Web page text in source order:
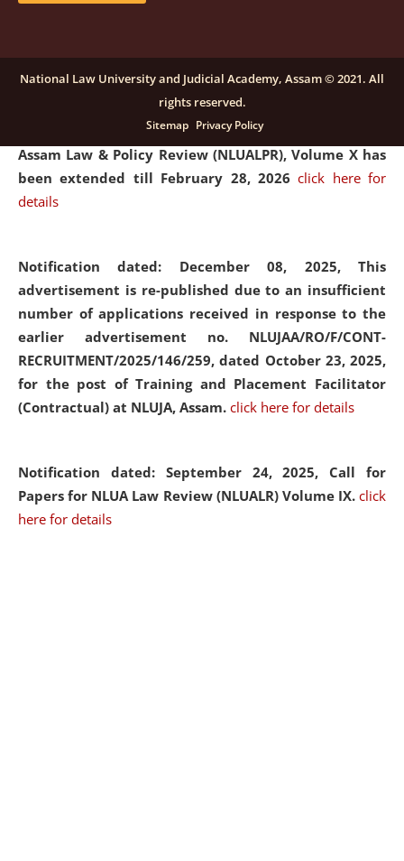
Notification dated: December 16, 2025, Last date for
submission of Papers for National Law University
Assam Law & Policy Review (NLUALPR), Volume X has
been extended till February 28, 2026click here for
details
Notification dated: December 08, 2025, This
advertisement is re-published due to an insufficient
number of applications received in response to the
earlier advertisement no. NLUJAA/RO/F/CONT-
RECRUITMENT/2025/146/259, dated October 23, 2025,
for the post of Training and Placement Facilitator
(Contractual) at NLUJA, Assam. click here for details
Notification dated: September 24, 2025, Call for
Papers for NLUA Law Review (NLUALR) Volume IX. click
here for details
National Law University and Judicial Academy, Assam © 2021. All
rights reserved.
Sitemap Privacy Policy